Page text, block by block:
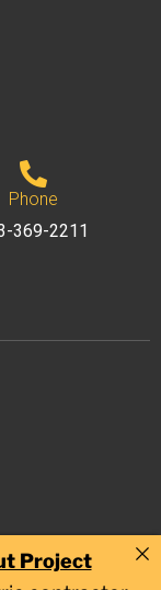
Phone
369-2211
Project